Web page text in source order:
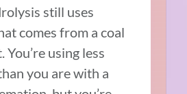
still uses
comes from a coal
using less
you are with a